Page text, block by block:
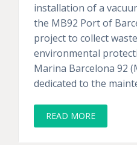
installation of a
the MB92 Port of
project to collect
environmental
Marina Barcelona 92
dedicated to the
READ MORE